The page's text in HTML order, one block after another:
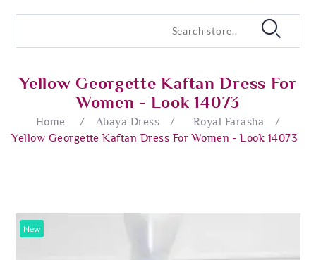
Yellow Georgette Kaftan Dress For
Women - Look 14073
Home / Abaya Dress / Royal Farasha
/
Yellow Georgette Kaftan Dress For Women - Look 14073
New